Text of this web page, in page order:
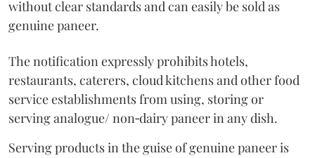
without clear standards and can easily be sold as
genuine paneer.
The notification expressly prohibits hotels,
restaurants, caterers, cloud kitchens and other food
service establishments from using, storing or
serving analogue/ non‑dairy paneer in any dish.
Serving products in the guise of genuine paneer is